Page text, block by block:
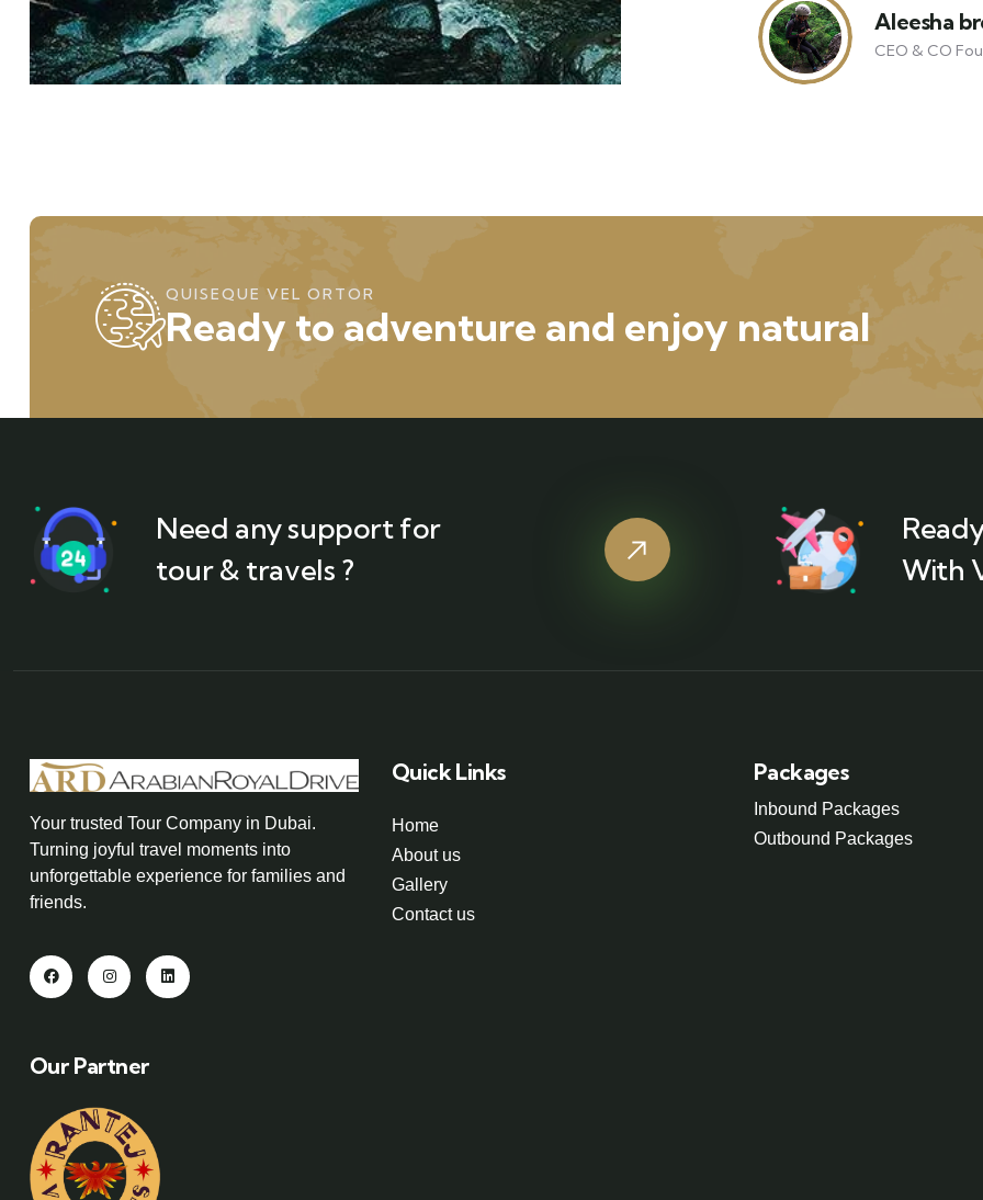
Aleesha
CEO & CO
QUISEQUE VEL ORTOR
Ready to adventure and enjoy natural
Need any support for
tour & travels ?
With
Your trusted Tour Company in Dubai.
Turning joyful travel moments into
unforgettable experience for families and
friends.
Our Partner
Quick Links
Home
About us
Gallery
Contact us
Packages
Inbound Packages
Outbound Packages